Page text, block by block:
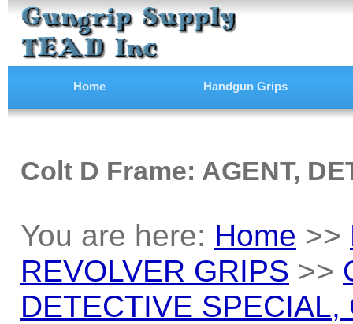
Home Handgun Grips
Colt D Frame: AGENT,
You are here: Home >>
REVOLVER GRIPS >>
DETECTIVE SPECIAL,